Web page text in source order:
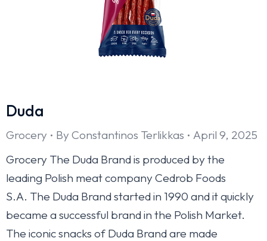
Duda
Grocery By Constantinos Terlikkas
April 9, 2025
Grocery The Duda Brand is produced by the
leading Polish meat company Cedrob Foods
S.A. The Duda Brand started in 1990 and it quickly
became a successful brand in the Polish Market.
The iconic snacks of Duda Brand are made